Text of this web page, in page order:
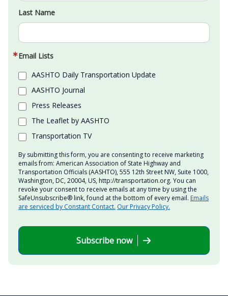
Last Name
Email Lists
AASHTO Daily Transportation Update
AASHTO Journal
Press Releases
The Leaflet by AASHTO
Transportation TV
By submitting this form, you are consenting to receive marketing
emails from: American Association of State Highway and
Transportation Officials (AASHTO), 555 12th Street NW, Suite 1000,
Washington, DC, 20004, US, http://transportation.org. You can
revoke your consent to receive emails at any time by using the
SafeUnsubscribe® link, found at the bottom of every email. Emails
are serviced by Constant Contact. Our Privacy Policy.
Subscribe now